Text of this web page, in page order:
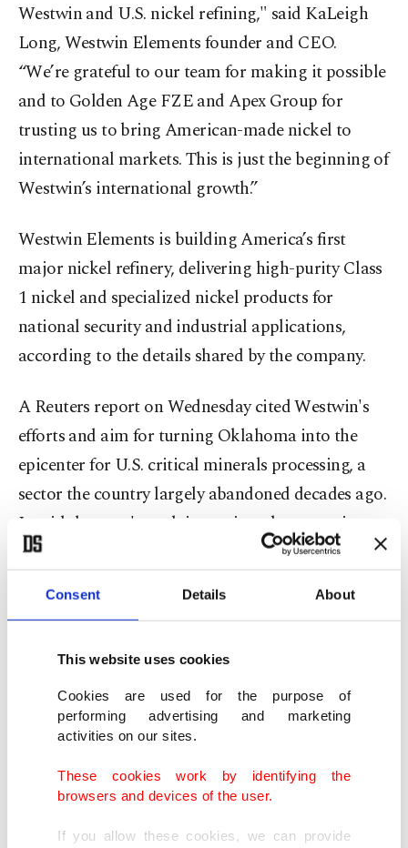
Consent Details About
This website uses cookies
Cookies are used for the purpose of
performing advertising and marketing
activities on our sites.
These cookies work by identifying the
browsers and devices of the user.
If you allow these cookies, we can provide
Westwin and U.S. nickel refining," said KaLeigh
Long, Westwin Elements founder and CEO.
“We’re grateful to our team for making it possible
and to Golden Age FZE and Apex Group for
trusting us to bring American-made nickel to
international markets. This is just the beginning of
Westwin’s international growth.”
Westwin Elements is building America’s first
major nickel refinery, delivering high-purity Class
1 nickel and specialized nickel products for
national security and industrial applications,
according to the details shared by the company.
A Reuters report on Wednesday cited Westwin's
efforts and aim for turning Oklahoma into the
epicenter for U.S. critical minerals processing, a
sector the country largely abandoned decades ago.
It said the state's push into minerals processing
"marks an unexpected twist in the country's efforts
to wean itself off Chinese rivals who have blocked
U.S President Donald Trump has said he wants to
boost domestic production of minerals used
across the economy.
Apex Group-Turkiye, founded in 1992, operates
internationally in the construction and EPC
industries, with a portfolio that includes a 488